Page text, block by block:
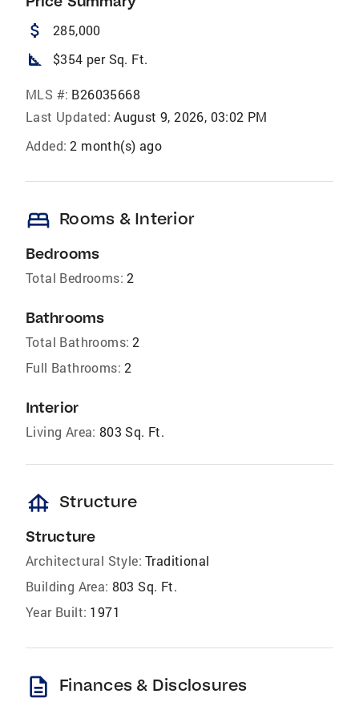
attach_money 285,000
square_foot $354 per Sq. Ft.
MLS #: B26035668
Last Updated: August 9, 2026, 03:02 PM
Added: 2 month(s) ago
bed Rooms & Interior
Bedrooms
Total Bedrooms: 2
Bathrooms
Total Bathrooms: 2
Full Bathrooms: 2
Interior
Living Area: 803 Sq. Ft.
foundation Structure
Structure
Architectural Style: Traditional
Building Area: 803 Sq. Ft.
Year Built: 1971
description Finances & Disclosures